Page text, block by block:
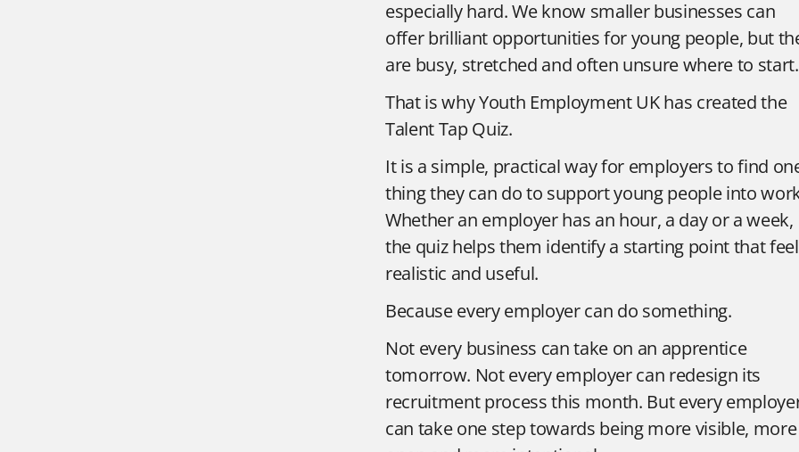
especially hard. We know smaller businesses can
offer brilliant opportunities for young people, but
are busy, stretched and often unsure where to start.
That is why Youth Employment UK has created the
Talent Tap Quiz.
It is a simple, practical way for employers to find
thing they can do to support young people into
Whether an employer has an hour, a day or a week,
the quiz helps them identify a starting point that
realistic and useful.
Because every employer can do something.
Not every business can take on an apprentice
tomorrow. Not every employer can redesign its
recruitment process this month. But every
can take one step towards being more visible, more